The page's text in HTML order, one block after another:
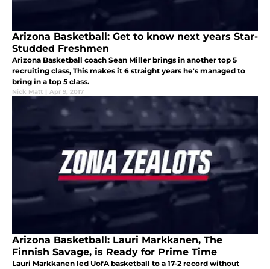
Arizona Basketball: Get to know next years Star-
Studded Freshmen
Arizona Basketball coach Sean Miller brings in another top 5
recruiting class, This makes it 6 straight years he's managed to
bring in a top 5 class.
Nick Matt | Apr 9, 2017
Arizona Basketball: Lauri Markkanen, The
Finnish Savage, is Ready for Prime Time
Lauri Markkanen led UofA basketball to a 17-2 record without